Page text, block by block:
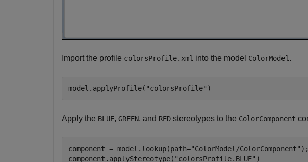
Import the profile colorsProfile.xml into the model ColorModel .
model.applyProfile( "colorsProfile" )
Apply the BLUE, GREEN, and RED stereotypes to the ColorComponent
component = model.lookup(path="ColorModel/ColorComponent" );
component.applyStereotype( "colorsProfile.BLUE" )